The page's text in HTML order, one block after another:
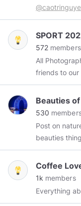
(Sep 30,
spiritual property on
own
#myphoto
posting. I
SPORT
572 members
All Photography
friends to
see you here - - - - - -
post all
- -
Beauties
530
Post on
beauties
forget to
Coffee
1k members
Everything